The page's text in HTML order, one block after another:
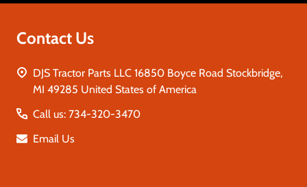
Contact Us
DJS Tractor Parts LLC 16850 Boyce Road Stockbridge,
MI 49285 United States of America
Call us: 734-320-3470
Email Us